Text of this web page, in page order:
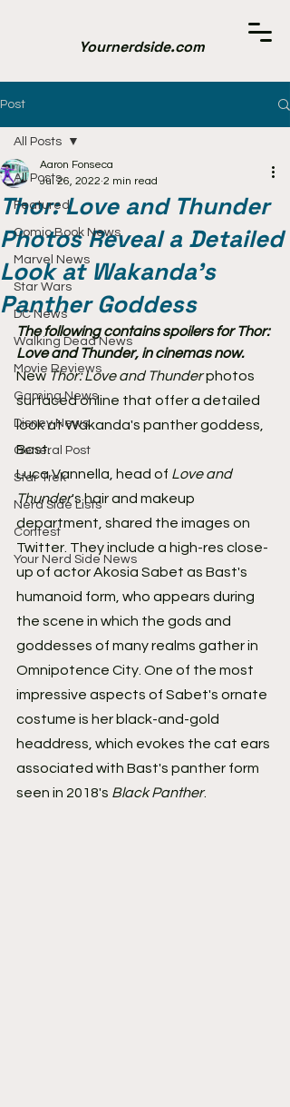
Yournerdside.com
Post
All Posts
Featured
Comic Book News
Marvel News
Star Wars
DC News
Walking Dead News
Movie Reviews
Gaming News
Disney News
General Post
Star Trek
Nerd Side Lists
Contest
Your Nerd Side News
All Posts
Thor: Love and Thunder
Photos Reveal a Detailed
Look at Wakanda's
Panther Goddess
Aaron Fonseca
Jul 26, 2022 2 min read
The following contains spoilers for Thor:
Love and Thunder, in cinemas now.
New Thor: Love and Thunder photos
surfaced online that offer a detailed
look at Wakanda's panther goddess,
Bast.
Luca Vannella, head of Love and
Thunder's hair and makeup
department, shared the images on
Twitter. They include a high-res close-
up of actor Akosia Sabet as Bast's
humanoid form, who appears during
the scene in which the gods and
goddesses of many realms gather in
Omnipotence City. One of the most
impressive aspects of Sabet's ornate
costume is her black-and-gold
headdress, which evokes the cat ears
associated with Bast's panther form
seen in 2018's Black Panther.